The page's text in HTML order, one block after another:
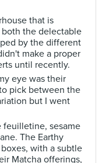
that is
both the delectable
by the different
make a proper
until recently.
eye was their
pick between the
but I went
feuilletine, sesame
The Earthy
with a subtle
Matcha offerings,